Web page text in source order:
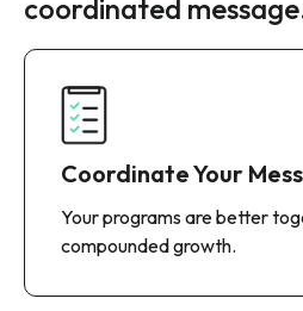
coordinated
Coordinate Your
Your programs are better
compounded growth.